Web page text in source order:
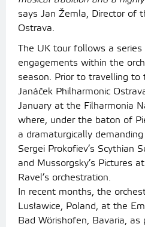
says Jan Žemla, Director of
Ostrava.
The UK tour follows a
engagements within the
season. Prior to travelling
Janáček Philharmonic
January at the Filharmonia
where, under the baton of
a dramaturgically
Sergei Prokofiev’s Scythian
and Mussorgsky’s Pictures
Ravel’s orchestration.
In recent months, the
Lusławice, Poland, at the
Bad Wörishofen, Bavaria,